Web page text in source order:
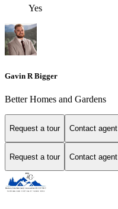
Yes
Gavin R Bigger
Better Homes and Gardens
Request a tour Contact agent
Request a tour Contact agent